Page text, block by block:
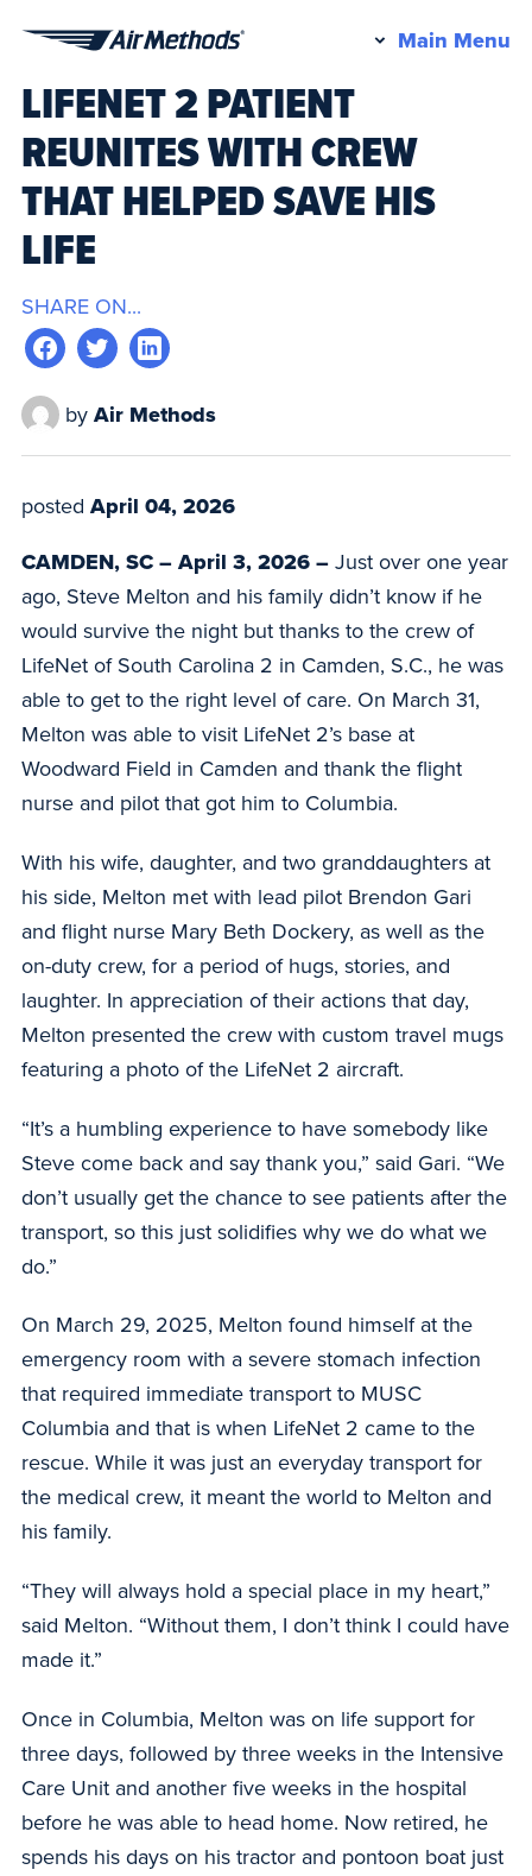
Methods
Main Menu
LIFENET 2 PATIENT
REUNITES WITH CREW
THAT HELPED SAVE HIS
LIFE
SHARE ON...
by Air Methods
posted April 04, 2026
CAMDEN, SC – April 3, 2026 – Just over one year
ago, Steve Melton and his family didn’t know if he
would survive the night but thanks to the crew of
LifeNet of South Carolina 2 in Camden, S.C., he was
able to get to the right level of care. On March 31,
Melton was able to visit LifeNet 2’s base at
Woodward Field in Camden and thank the flight
nurse and pilot that got him to Columbia.
With his wife, daughter, and two granddaughters at
his side, Melton met with lead pilot Brendon Gari
and flight nurse Mary Beth Dockery, as well as the
on-duty crew, for a period of hugs, stories, and
laughter. In appreciation of their actions that day,
Melton presented the crew with custom travel mugs
featuring a photo of the LifeNet 2 aircraft.
“It’s a humbling experience to have somebody like
Steve come back and say thank you,” said Gari. “We
don’t usually get the chance to see patients after the
transport, so this just solidifies why we do what we
do.”
On March 29, 2025, Melton found himself at the
emergency room with a severe stomach infection
that required immediate transport to MUSC
Columbia and that is when LifeNet 2 came to the
rescue. While it was just an everyday transport for
the medical crew, it meant the world to Melton and
his family.
“They will always hold a special place in my heart,”
said Melton. “Without them, I don’t think I could have
made it.”
Once in Columbia, Melton was on life support for
three days, followed by three weeks in the Intensive
Care Unit and another five weeks in the hospital
before he was able to head home. Now retired, he
spends his days on his tractor and pontoon boat just